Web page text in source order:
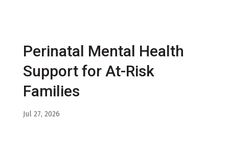
Perinatal Mental Health
Support for At-Risk
Families
Jul 27, 2026